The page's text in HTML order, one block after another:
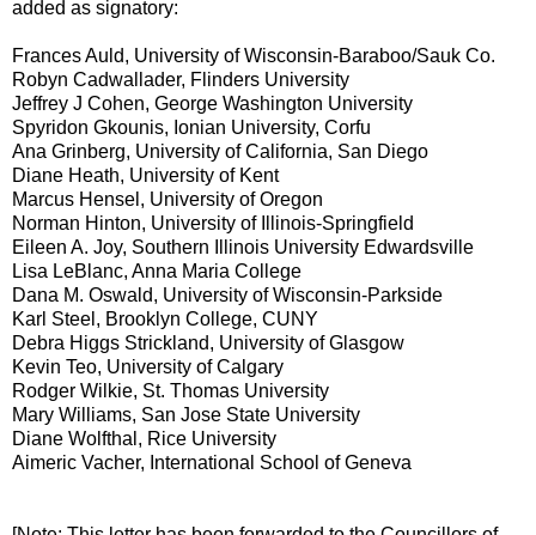
added as signatory:
Frances Auld, University of Wisconsin-Baraboo/Sauk Co.
Robyn Cadwallader, Flinders University
Jeffrey J Cohen, George Washington University
Spyridon Gkounis, Ionian University, Corfu
Ana Grinberg, University of California, San Diego
Diane Heath, University of Kent
Marcus Hensel, University of Oregon
Norman Hinton, University of Illinois-Springfield
Eileen A. Joy, Southern Illinois University Edwardsville
Lisa LeBlanc, Anna Maria College
Dana M. Oswald, University of Wisconsin-Parkside
Karl Steel, Brooklyn College, CUNY
Debra Higgs Strickland, University of Glasgow
Kevin Teo, University of Calgary
Rodger Wilkie, St. Thomas University
Mary Williams, San Jose State University
Diane Wolfthal, Rice University
Aimeric Vacher, International School of Geneva